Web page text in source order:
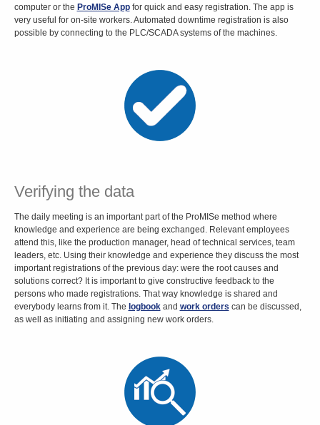
computer or the ProMISe Appfor quick and easy registration. The app is
very useful for on-site workers. Automated downtime registration is also
possible by connecting to the PLC/SCADA systems of the machines.
Verifying the data
The daily meeting is an important part of the ProMISe method where
knowledge and experience are being exchanged. Relevant employees
attend this, like the production manager, head of technical services, team
leaders, etc. Using their knowledge and experience they discuss the most
important registrations of the previous day: were the root causes and
solutions correct? It is important to give constructive feedback to the
persons who made registrations. That way knowledge is shared and
everybody learns from it. The logbookand work orders can be discussed,
as well as initiating and assigning new work orders.